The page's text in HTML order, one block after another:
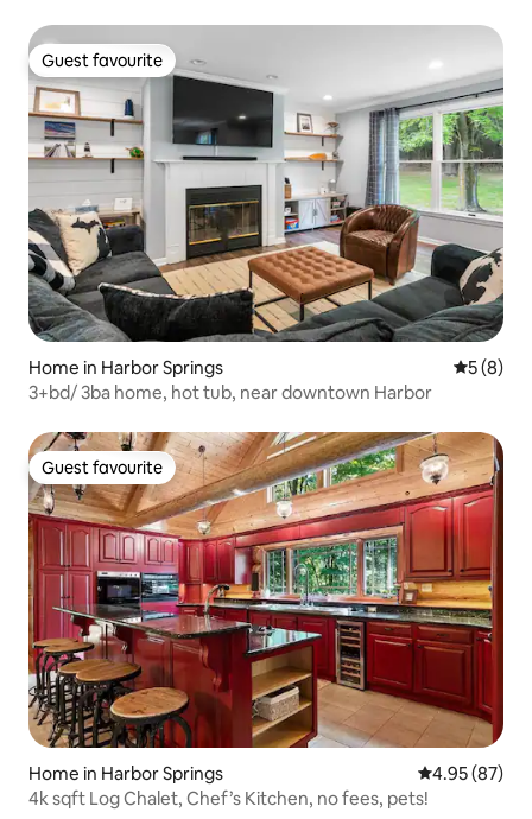
Guest favourite
Guest favourite
Home in Harbor Springs 5 out of
5 (8)
3+bd/ 3ba home, hot tub, near downtown Harbor
Guest favourite
Guest favourite
Home in Harbor Springs 4.95 out of 5
4.95 (87)
4k sqft Log Chalet, Chef’s Kitchen, no fees, pets!